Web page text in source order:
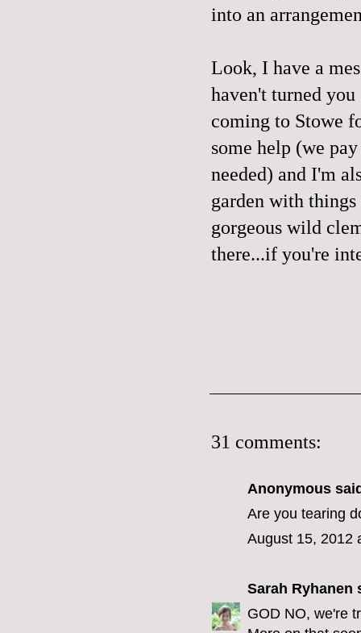
into an
Look, I have a
haven't turned
coming to Stowe
some help (we
needed) and I'm
garden with
gorgeous wild
there...if you're
31 comments:
Anonymous
Are you tearing
August 15, 2012
Sarah Ryhanen
GOD NO, we're